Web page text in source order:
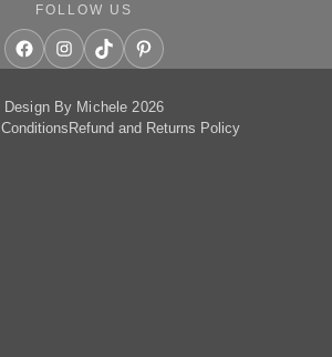
FOLLOW US
FacebookInstagram
TikTokPinterest
Design By Michele 2026
Refund and Returns Policy